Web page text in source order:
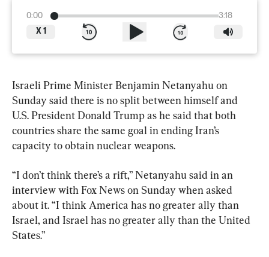
0:00
3:18
X 1
Israeli Prime Minister Benjamin Netanyahu on
Sunday said there is no split between himself and
U.S. President Donald Trump as he said that both
countries share the same goal in ending Iran’s
capacity to obtain nuclear weapons.
“I don’t think there’s a rift,” Netanyahu said in an
interview with Fox News on Sunday when asked
about it. “I think America has no greater ally than
Israel, and Israel has no greater ally than the United
States.”